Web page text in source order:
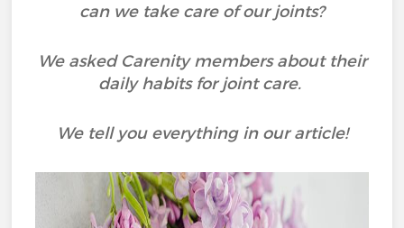
can we take care of our joints?
We asked Carenity members about their
daily habits for joint care.
We tell you everything in our article!